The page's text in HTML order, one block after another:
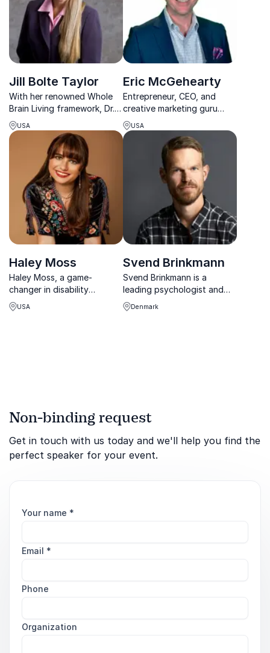
Jill Bolte Taylor
With her renowned Whole
Brain Living framework, Dr.
Jill Bolte Taylor inspires
organizations to lead with
awareness, compassion,
and cognitive agility.
USA
Eric McGehearty
Entrepreneur, CEO, and
creative marketing guru
sharing insights into
dyslexia and neurodiversity
in the workplace
USA
Haley Moss
Haley Moss, a game-
changer in disability
inclusion. Secure her as your
keynote speaker for a
USA
Svend Brinkmann
Svend Brinkmann is a
leading psychologist and
bestselling author whose
thought-provoking
Denmark
Non-binding request
Get in touch with us today and we'll help you find the
perfect speaker for your event.
Your name *
Email *
Phone
Organization